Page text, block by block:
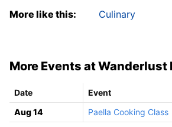
More like this:
Culinary
More Events at Wanderlust
Date
Event
Aug 14
Paella Cooking Class